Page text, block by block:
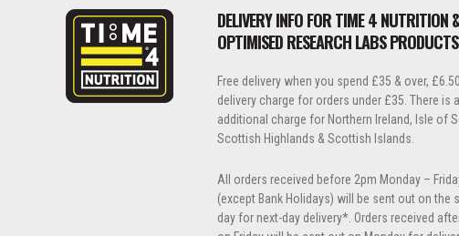
DELIVERY INFO FOR TIME 4 NUTRITION
OPTIMISED RESEARCH LABS
Free delivery when you spend £35 & over, £6.50
delivery charge for orders under £35. There is
additional charge for Northern Ireland, Isle of
Scottish Highlands & Scottish Islands.
All orders received before 2pm Monday –
(except Bank Holidays) will be sent out on the
day for next-day delivery*. Orders received